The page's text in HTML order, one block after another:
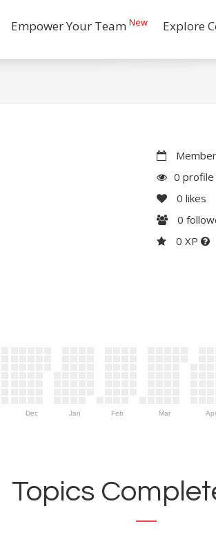
Empower Your Team New Explore
0 profile
0 likes
0
0 XP
Dec Jan Feb Mar Apr
Topics